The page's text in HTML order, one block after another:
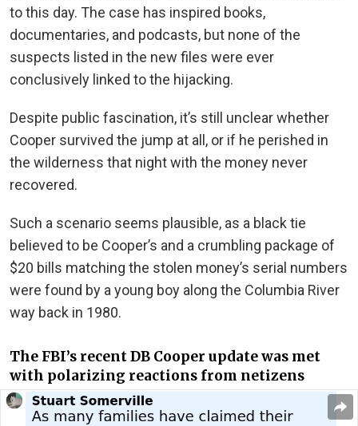
to this day. The case has inspired books,
documentaries, and podcasts, but none of the
suspects listed in the new files were ever
conclusively linked to the hijacking.
Despite public fascination, it’s still unclear whether
Cooper survived the jump at all, or if he perished in
the wilderness that night with the money never
recovered.
Such a scenario seems plausible, as a black tie
believed to be Cooper’s and a crumbling package of
$20 bills matching the stolen money’s serial numbers
were found by a young boy along the Columbia River
way back in 1980.
The FBI’s recent DB Cooper update was met
with polarizing reactions from netizens